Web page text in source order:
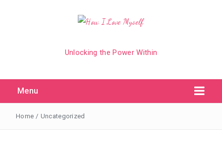
Unlocking the Power Within
Menu
Home / Uncategorized